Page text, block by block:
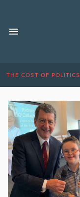
THE COST OF POLITICS